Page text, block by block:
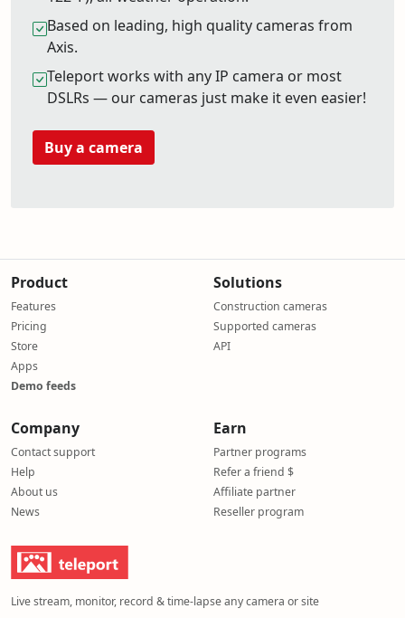
Based on leading, high quality cameras from
Axis.
Teleport works with any IP camera or most
DSLRs — our cameras just make it even easier!
Buy a camera
Product
Features
Pricing
Store
Apps
Demo feeds
Solutions
Construction cameras
Supported cameras
API
Company
Contact support
Help
About us
News
Earn
Partner programs
Refer a friend $
Affiliate partner
Reseller program
Live stream, monitor, record & time-lapse any camera or site